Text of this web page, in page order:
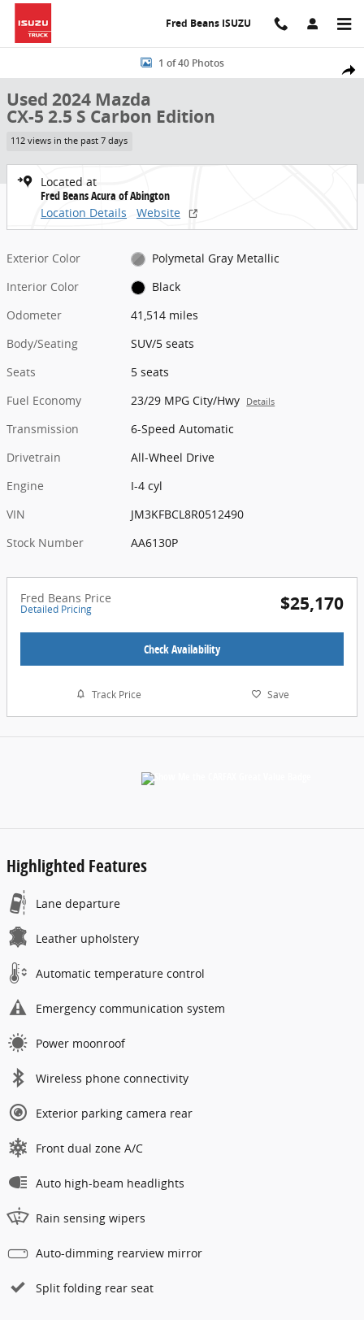
Skip to main content
Fred Beans ISUZU
Share
Used 2024 Mazda CX-5 2.5 S Carbon Edition SUV Photo 1 of 40
1 of 40 Photos
Used 2024 Mazda
CX-5 2.5 S Carbon Edition
112 views in the past 7 days
Located at
Fred Beans Acura of Abington
Location Details
Website
Exterior Color
Polymetal Gray Metallic
Interior Color
Black
Odometer
41,514 miles
Body/Seating
SUV/5 seats
Seats
5 seats
Fuel Economy
23/29 MPG City/Hwy Details
Transmission
6-Speed Automatic
Drivetrain
All-Wheel Drive
Engine
I-4 cyl
VIN
JM3KFBCL8R0512490
Stock Number
AA6130P
Fred Beans Price
Detailed Pricing $25,170
Check Availability
Track Price Save
Highlighted Features
Lane departure
Leather upholstery
Automatic temperature control
Emergency communication system
Power moonroof
Wireless phone connectivity
Exterior parking camera rear
Front dual zone A/C
Auto high-beam headlights
Rain sensing wipers
Auto-dimming rearview mirror
Split folding rear seat